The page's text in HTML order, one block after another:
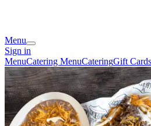
Menu
Sign in
MenuCatering MenuCateringGift Cards